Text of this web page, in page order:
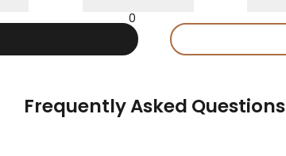
0
Frequently Asked Questions